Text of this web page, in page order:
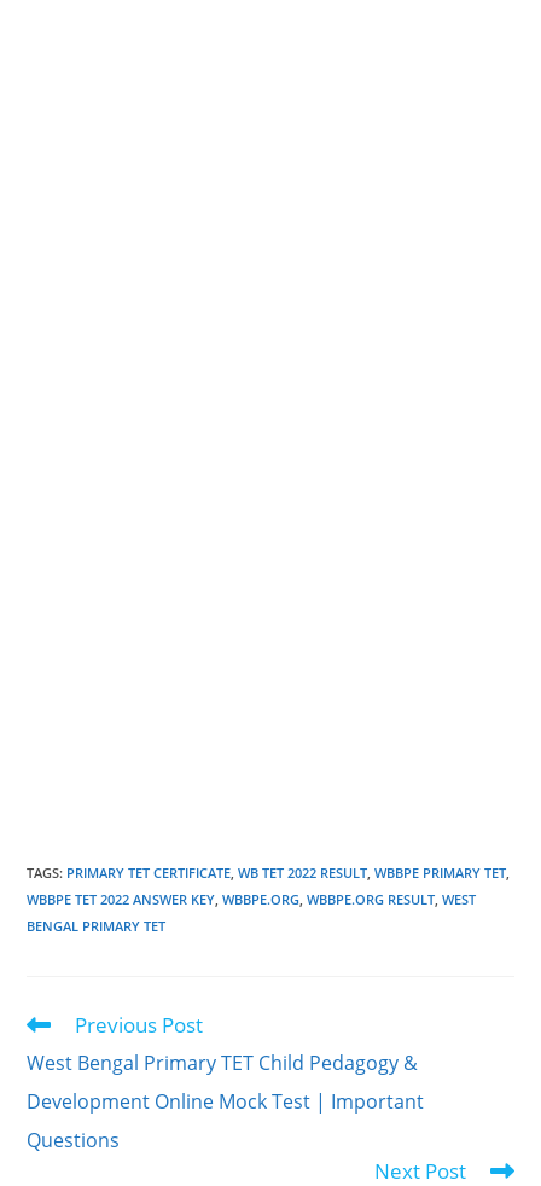
TAGS: PRIMARY TET CERTIFICATE, WB TET 2022 RESULT, WBBPE PRIMARY TET,
WBBPE TET 2022 ANSWER KEY, WBBPE.ORG, WBBPE.ORG RESULT, WEST
BENGAL PRIMARY TET
Read
articles
Previous Post
West Bengal Primary TET Child Pedagogy &
Development Online Mock Test | Important
Questions
Next Post